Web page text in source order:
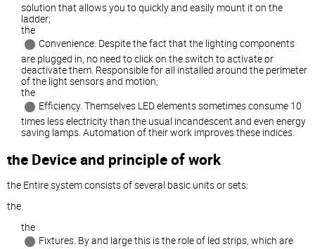
solution that allows you to quickly and easily mount it on the
ladder;
the
Convenience. Despite the fact that the lighting components
are plugged in, no need to click on the switch to activate or
deactivate them. Responsible for all installed around the perimeter
of the light sensors and motion;
the
Efficiency. Themselves LED elements sometimes consume 10
times less electricity than the usual incandescent and even energy
saving lamps. Automation of their work improves these indices.
the Device and principle of work
the Entire system consists of several basic units or sets:
the
the
Fixtures. By and large this is the role of led strips, which are